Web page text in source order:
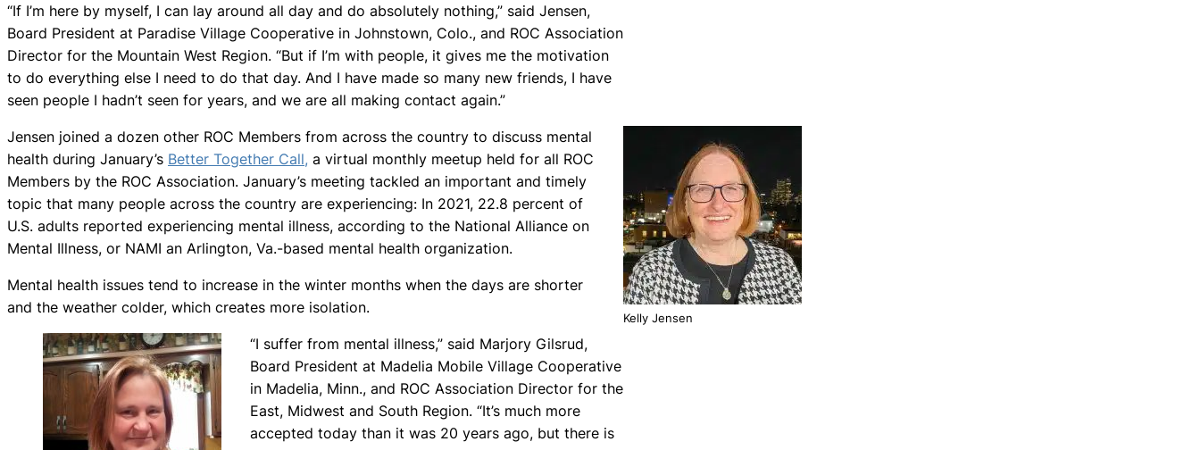
“If I’m here by myself, I can lay around all day and do absolutely nothing,” said Jensen,
Board President at Paradise Village Cooperative in Johnstown, Colo., and ROC Association
Director for the Mountain West Region. “But if I’m with people, it gives me the motivation
to do everything else I need to do that day. And I have made so many new friends, I have
seen people I hadn’t seen for years, and we are all making contact again.”
Kelly Jensen
Jensen joined a dozen other ROC Members from across the country to discuss mental
health during January’s Better Together Call, a virtual monthly meetup held for all ROC
Members by the ROC Association. January’s meeting tackled an important and timely
topic that many people across the country are experiencing: In 2021, 22.8 percent of
U.S. adults reported experiencing mental illness, according to the National Alliance on
Mental Illness, or NAMI an Arlington, Va.-based mental health organization.
Mental health issues tend to increase in the winter months when the days are shorter
and the weather colder, which creates more isolation.
“I suffer from mental illness,” said Marjory Gilsrud,
Board President at Madelia Mobile Village Cooperative
in Madelia, Minn., and ROC Association Director for the
East, Midwest and South Region. “It’s much more
accepted today than it was 20 years ago, but there is